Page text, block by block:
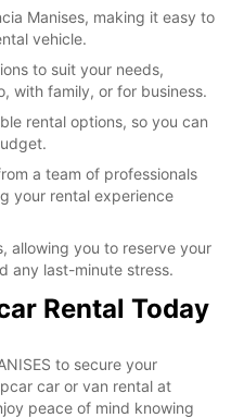
Manises, making it easy to
vehicle.
to suit your needs,
with family, or for business.
rental options, so you can
a team of professionals
your rental experience
allowing you to reserve your
any last-minute stress.
Rental Today
to secure your
car or van rental at
peace of mind knowing